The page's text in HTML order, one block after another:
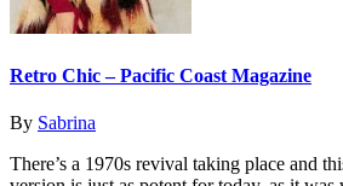
Retro Chic – Pacific Coast Magazine
By Sabrina
There’s a 1970s revival taking place and